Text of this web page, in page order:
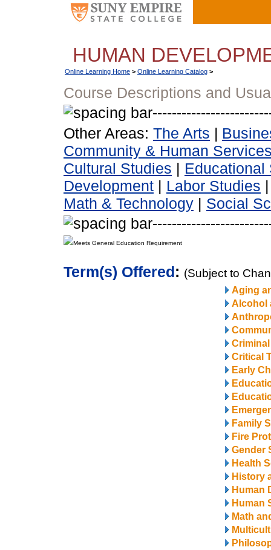
HUMAN
Online Learning Home > Online Learning Catalog >
Course Descriptions and
Other Areas: The Arts |
Community & Human
Cultural Studies | Educational
Development | Labor Studies
Math & Technology | Social
Meets General Education Requirement
Term(s) Offered: (Subject to
Aging
Alcohol
Critical
Early
Family
Fire
Gender
Health
History
Human
Human
Math